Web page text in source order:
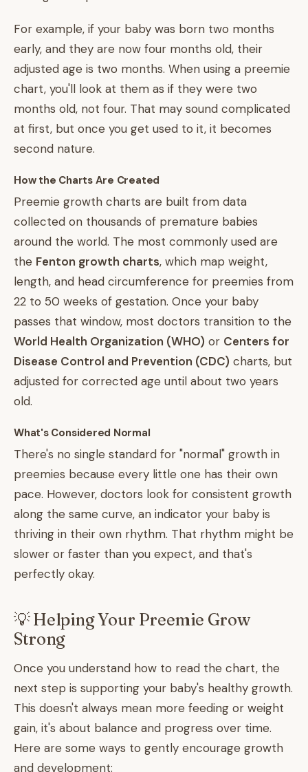
For example, if your baby was born two months
early, and they are now four months old, their
adjusted age is two months. When using a preemie
chart, you'll look at them as if they were two
months old, not four. That may sound complicated
at first, but once you get used to it, it becomes
second nature.
How the Charts Are Created
Preemie growth charts are built from data
collected on thousands of premature babies
around the world. The most commonly used are
the Fenton growth charts, which map weight,
length, and head circumference for preemies from
22 to 50 weeks of gestation. Once your baby
passes that window, most doctors transition to the
World Health Organization (WHO) or Centers for
Disease Control and Prevention (CDC) charts, but
adjusted for corrected age until about two years
old.
What's Considered Normal
There's no single standard for "normal" growth in
preemies because every little one has their own
pace. However, doctors look for consistent growth
along the same curve, an indicator your baby is
thriving in their own rhythm. That rhythm might be
slower or faster than you expect, and that's
perfectly okay.
💡 Helping Your Preemie Grow
Strong
Once you understand how to read the chart, the
next step is supporting your baby's healthy growth.
This doesn't always mean more feeding or weight
gain, it's about balance and progress over time.
Here are some ways to gently encourage growth
and development: